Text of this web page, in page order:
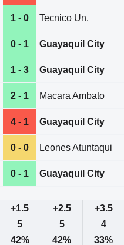
1 - 0 Tecnico Un.
0 - 1 Guayaquil City
1 - 3 Guayaquil City
2 - 1 Macara Ambato
4 - 1 Guayaquil City
0 - 0 Leones Atuntaqui
0 - 1 Guayaquil City
+1.5 +2.5
+3.5
5 5
4
42% 42% 33%